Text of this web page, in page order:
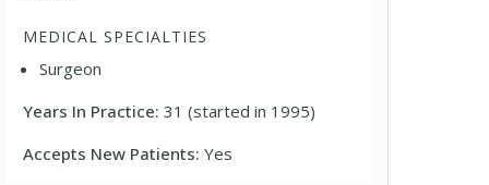
MEDICAL SPECIALTIES
Surgeon
Years In Practice:31 (started in 1995)
Accepts New Patients:Yes